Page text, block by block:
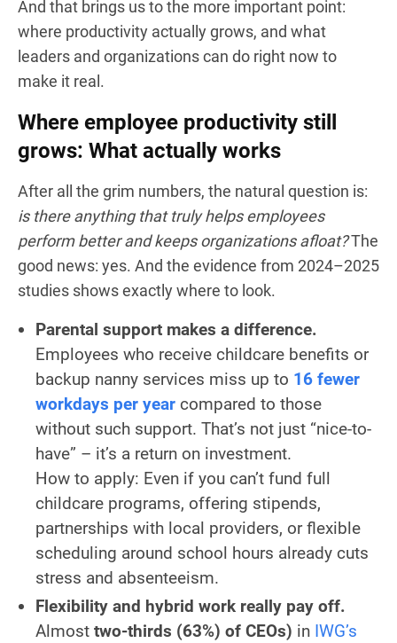
And that brings us to the more important point:
where productivity actually grows, and what
leaders and organizations can do right now to
make it real.
Where employee productivity still
grows: What actually works
After all the grim numbers, the natural question is:
is there anything that truly helps employees
perform better and keeps organizations afloat?The
good news: yes. And the evidence from 2024–2025
studies shows exactly where to look.
Parental support makes a difference.
Employees who receive childcare benefits or
backup nanny services miss up to 16 fewer
workdays per year compared to those
without such support. That’s not just “nice-to-
have” – it’s a return on investment.
How to apply: Even if you can’t fund full
childcare programs, offering stipends,
partnerships with local providers, or flexible
scheduling around school hours already cuts
stress and absenteeism.
Flexibility and hybrid work really pay off.
Almost two-thirds (63%) of CEOs) in IWG’s